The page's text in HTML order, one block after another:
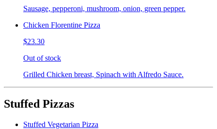
Sausage, pepperoni, mushroom, onion, green pepper.
Chicken Florentine Pizza
$23.30
Out of stock
Grilled Chicken breast, Spinach with Alfredo Sauce.
Stuffed Pizzas
Stuffed Vegetarian Pizza